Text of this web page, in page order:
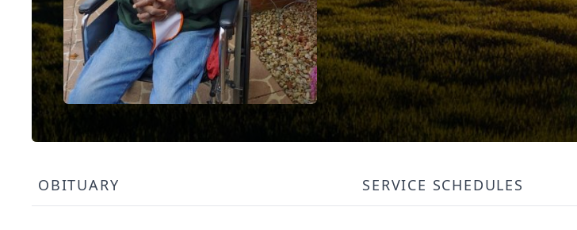
OBITUARY SERVICE SCHEDULES